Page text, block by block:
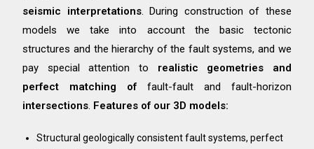
seismic interpretations. During construction of these
models we take into account the basic tectonic
structures and the hierarchy of the fault systems, and we
pay special attention to realistic geometries and
perfect matching of fault-fault and fault-horizon
intersections. Features of our 3D models:
Structural geologically consistent fault systems, perfect